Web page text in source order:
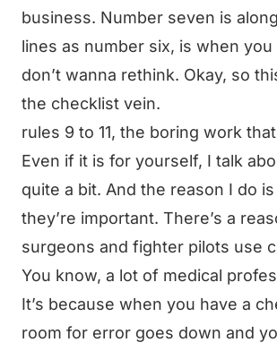
business. Number seven is
lines as number six, is when
don’t wanna rethink. Okay, so
the checklist vein.
rules 9 to 11, the boring work
Even if it is for yourself, I talk
quite a bit. And the reason I do
they’re important. There’s a
surgeons and fighter pilots use
You know, a lot of medical
It’s because when you have a
room for error goes down and